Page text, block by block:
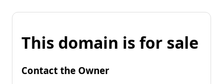
This domain is for sale
Contact the Owner